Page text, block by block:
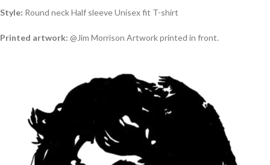
Style: Round neck Half sleeve Unisex fit T-shirt
Printed artwork: @Jim Morrison Artwork printed in front.